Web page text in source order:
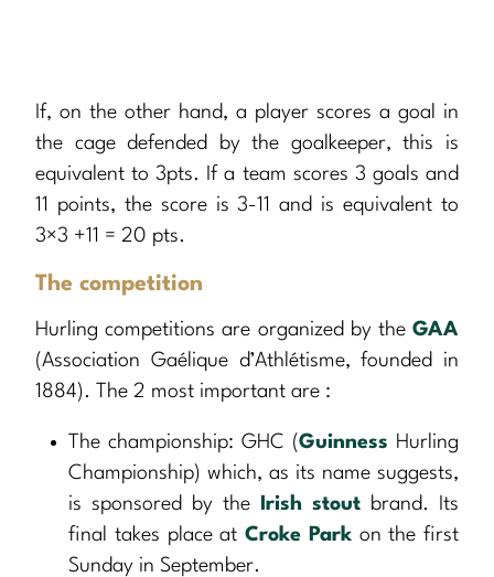
If, on the other hand, a player scores a goal in
the cage defended by the goalkeeper, this is
equivalent to 3pts. If a team scores 3 goals and
11 points, the score is 3-11 and is equivalent to
3×3 +11 = 20 pts.
The competition
Hurling competitions are organized by the GAA
(Association Gaélique d’Athlétisme, founded in
1884). The 2 most important are :
The championship: GHC (Guinness Hurling
Championship) which, as its name suggests,
is sponsored by the
Irish stout brand. Its
final takes place at Croke Parkon the first
Sunday in September.